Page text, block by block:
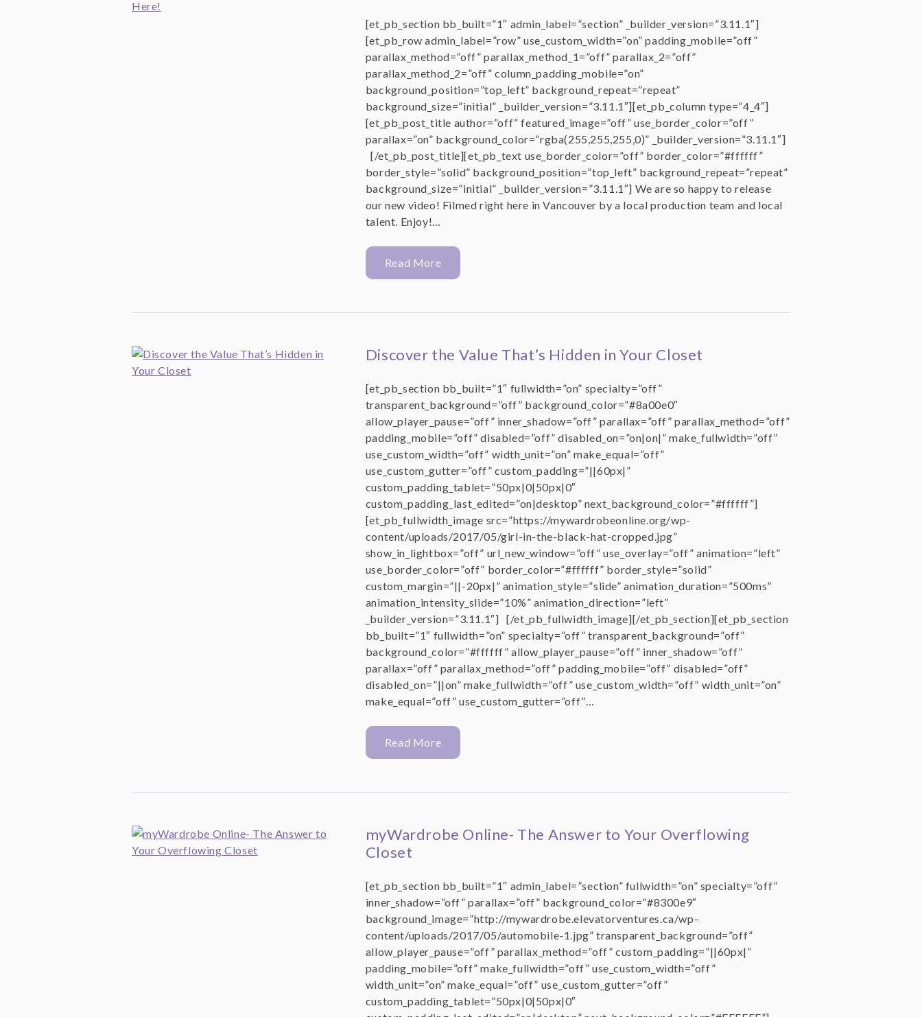
[et_pb_section bb_built=”1″ admin_label=”section” _builder_version=”3.11.1″]
[et_pb_row admin_label=”row” use_custom_width=”on” padding_mobile=”off”
parallax_method=”off” parallax_method_1=”off” parallax_2=”off”
parallax_method_2=”off” column_padding_mobile=”on”
background_position=”top_left” background_repeat=”repeat”
background_size=”initial” _builder_version=”3.11.1″][et_pb_column type=”4_4″]
[et_pb_post_title author=”off” featured_image=”off” use_border_color=”off”
parallax=”on” background_color=”rgba(255,255,255,0)” _builder_version=”3.11.1″]
[/et_pb_post_title][et_pb_text use_border_color=”off” border_color=”#ffffff”
border_style=”solid” background_position=”top_left” background_repeat=”repeat”
background_size=”initial” _builder_version=”3.11.1″] We are so happy to release
our new video! Filmed right here in Vancouver by a local production team and local
talent. Enjoy!…
Read More
Discover the Value That’s Hidden in Your Closet
[et_pb_section bb_built=”1″ fullwidth=”on” specialty=”off”
transparent_background=”off” background_color=”#8a00e0″
allow_player_pause=”off” inner_shadow=”off” parallax=”off” parallax_method=”off”
padding_mobile=”off” disabled=”off” disabled_on=”on|on|” make_fullwidth=”off”
use_custom_width=”off” width_unit=”on” make_equal=”off”
use_custom_gutter=”off” custom_padding=”||60px|”
custom_padding_tablet=”50px|0|50px|0″
custom_padding_last_edited=”on|desktop” next_background_color=”#ffffff”]
[et_pb_fullwidth_image src=”https://mywardrobeonline.org/wp-
content/uploads/2017/05/girl-in-the-black-hat-cropped.jpg”
show_in_lightbox=”off” url_new_window=”off” use_overlay=”off” animation=”left”
use_border_color=”off” border_color=”#ffffff” border_style=”solid”
custom_margin=”||-20px|” animation_style=”slide” animation_duration=”500ms”
animation_intensity_slide=”10%” animation_direction=”left”
_builder_version=”3.11.1″] [/et_pb_fullwidth_image][/et_pb_section][et_pb_section
bb_built=”1″ fullwidth=”on” specialty=”off” transparent_background=”off”
background_color=”#ffffff” allow_player_pause=”off” inner_shadow=”off”
parallax=”off” parallax_method=”off” padding_mobile=”off” disabled=”off”
disabled_on=”||on” make_fullwidth=”off” use_custom_width=”off” width_unit=”on”
make_equal=”off” use_custom_gutter=”off”…
Read More
myWardrobe Online- The Answer to Your Overflowing
Closet
[et_pb_section bb_built=”1″ admin_label=”section” fullwidth=”on” specialty=”off”
inner_shadow=”off” parallax=”off” background_color=”#8300e9″
background_image=”http://mywardrobe.elevatorventures.ca/wp-
content/uploads/2017/05/automobile-1.jpg” transparent_background=”off”
allow_player_pause=”off” parallax_method=”off” custom_padding=”||60px|”
padding_mobile=”off” make_fullwidth=”off” use_custom_width=”off”
width_unit=”on” make_equal=”off” use_custom_gutter=”off”
custom_padding_tablet=”50px|0|50px|0″